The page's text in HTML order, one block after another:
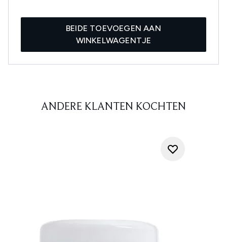
BEIDE TOEVOEGEN AAN
WINKELWAGENTJE
ANDERE KLANTEN KOCHTEN